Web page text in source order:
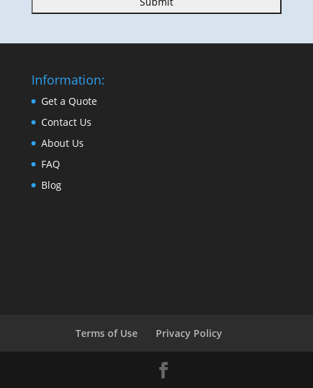
Information:
Get a Quote
Contact Us
About Us
FAQ
Blog
Terms of Use Privacy Policy